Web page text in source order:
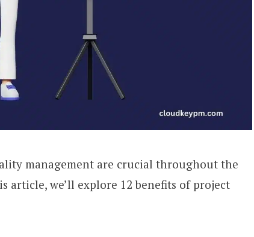
management are crucial throughout the
article, we’ll explore 12 benefits of project